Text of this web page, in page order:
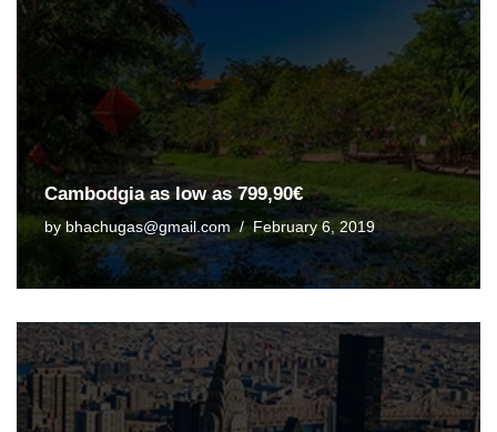
Cambodgia as low as 799,90€
by bhachugas@gmail.com February 6, 2019